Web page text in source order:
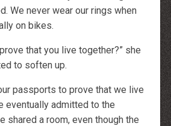
We never wear our rings when
on bikes.
that you live together?” she
to soften up.
passports to prove that we live
eventually admitted to the
shared a room, even though the